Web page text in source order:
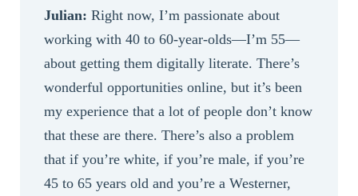
Julian: Right now, I’m passionate about
working with 40 to 60-year-olds—I’m 55—
about getting them digitally literate. There’s
wonderful opportunities online, but it’s been
my experience that a lot of people don’t know
that these are there. There’s also a problem
that if you’re white, if you’re male, if you’re
45 to 65 years old and you’re a Westerner,